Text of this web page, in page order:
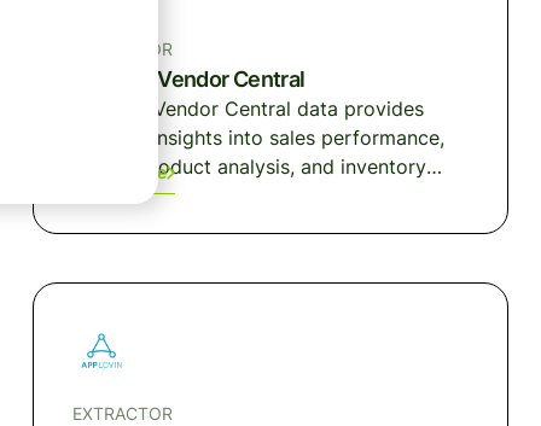
EXTRACTOR
Amazon Vendor Central
Amazon Vendor Central data provides
detailed insights into sales performance,
traffic, product analysis, and inventory
Learn More
EXTRACTOR